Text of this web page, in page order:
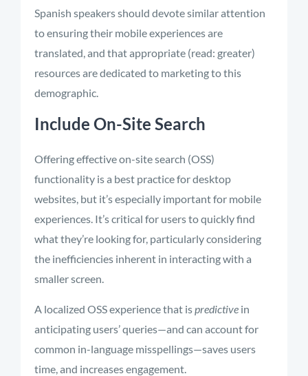
Spanish speakers should devote similar attention
to ensuring their mobile experiences are
translated, and that appropriate (read: greater)
resources are dedicated to marketing to this
demographic.
Include On-Site Search
Offering effective on-site search (OSS)
functionality is a best practice for desktop
websites, but it’s especially important for mobile
experiences. It’s critical for users to quickly find
what they’re looking for, particularly considering
the inefficiencies inherent in interacting with a
smaller screen.
A localized OSS experience that ispredictive in
anticipating users’ queries—and can account for
common in-language misspellings—saves users
time, and increases engagement.